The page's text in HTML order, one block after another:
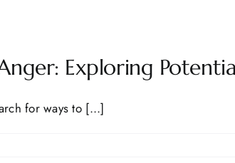
Exploring
for ways to [...]